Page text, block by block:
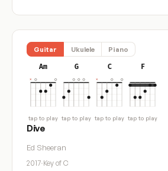
Guitar Ukulele Piano
Am
tap to play
G
tap to play
C
tap to play
F
tap to play
Dive
Ed Sheeran
2017·Key of C